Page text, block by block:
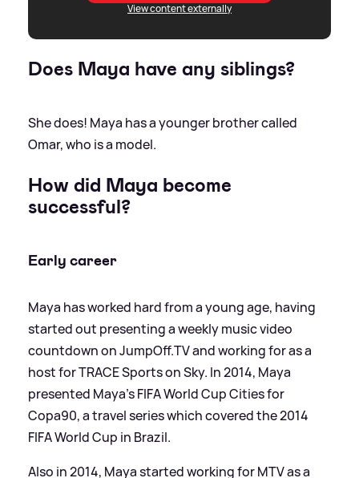
View content externally
Does Maya have any siblings?
She does! Maya has a younger brother called
Omar, who is a model.
How did Maya become
successful?
Early career
Maya has worked hard from a young age, having
started out presenting a weekly music video
countdown on JumpOff.TV and working for as a
host for TRACE Sports on Sky. In 2014, Maya
presented Maya’s FIFA World Cup Cities for
Copa90, a travel series which covered the 2014
FIFA World Cup in Brazil.
Also in 2014, Maya started working for MTV as a